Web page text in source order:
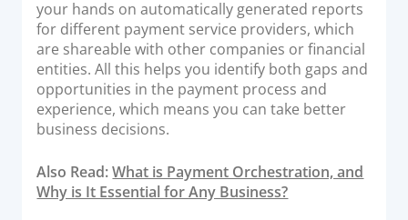
your hands on automatically generated reports
for different payment service providers, which
are shareable with other companies or financial
entities. All this helps you identify both gaps and
opportunities in the payment process and
experience, which means you can take better
business decisions.
Also Read:What is Payment Orchestration, and
Why is It Essential for Any Business?